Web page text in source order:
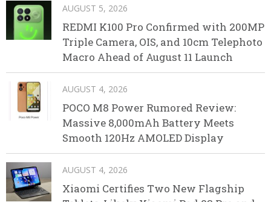
AUGUST 5, 2026
REDMI K100 Pro Confirmed with 200MP
Triple Camera, OIS, and 10cm Telephoto
Macro Ahead of August 11 Launch
AUGUST 4, 2026
POCO M8 Power Rumored Review:
Massive 8,000mAh Battery Meets
Smooth 120Hz AMOLED Display
AUGUST 4, 2026
Xiaomi Certifies Two New Flagship